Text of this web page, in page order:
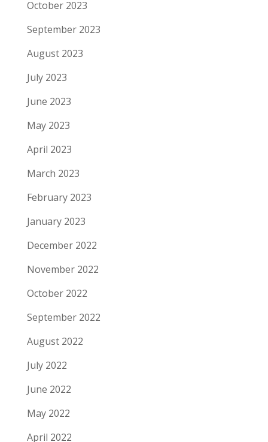
October 2023
September 2023
August 2023
July 2023
June 2023
May 2023
April 2023
March 2023
February 2023
January 2023
December 2022
November 2022
October 2022
September 2022
August 2022
July 2022
June 2022
May 2022
April 2022